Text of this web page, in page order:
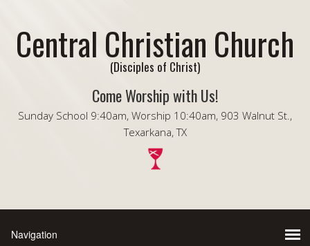
Central Christian Church
(Disciples of Christ)
Come Worship with Us!
Sunday School 9:40am, Worship 10:40am, 903 Walnut St.,
Texarkana, TX